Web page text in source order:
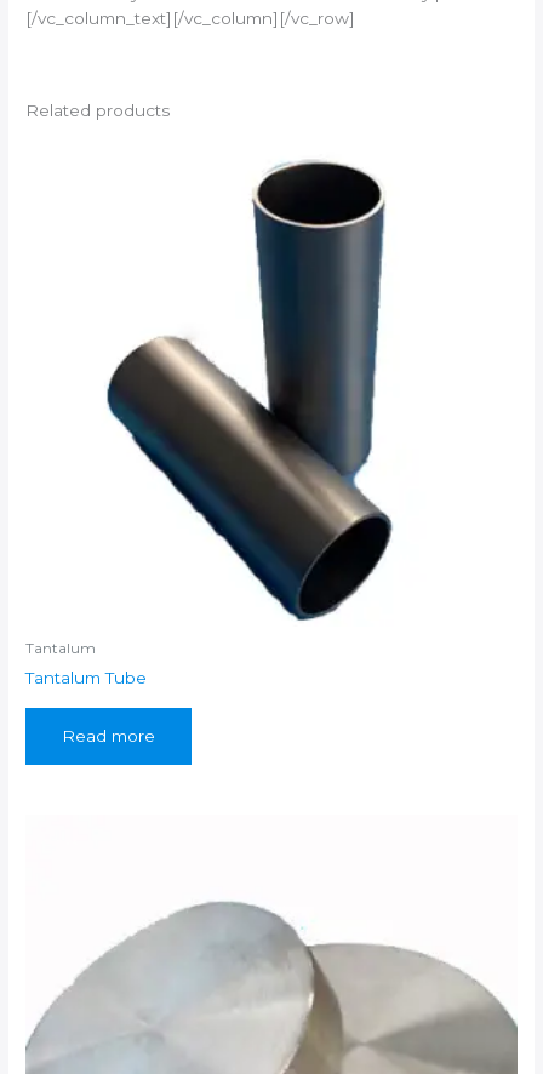
[/vc_column_text][/vc_column][/vc_row]
Related products
Tantalum
Tantalum Tube
Read more